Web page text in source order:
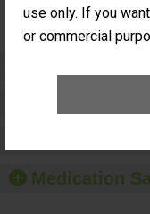
use only. If you
or commercial
(Anterior
Patient
Medication